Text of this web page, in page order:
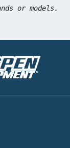
or models.